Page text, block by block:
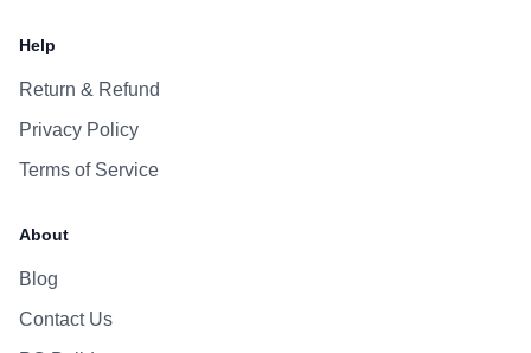
Help
Return & Refund
Privacy Policy
Terms of Service
About
Blog
Contact Us